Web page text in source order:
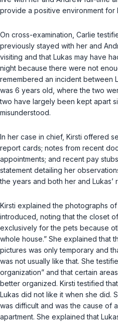
provide a positive environment for
On cross-examination, Carlie
previously stayed with her and
visiting and that Lukas may have
night because there were not
remembered an incident between
was 6 years old, where the two
two have largely been kept apart
misunderstood.
In her case in chief, Kirsti offered
report cards; notes from recent
appointments; and recent pay
statement detailing her
the years and both her and Lukas’
Kirsti explained the photographs
introduced, noting that the closet
exclusively for the pets because
whole house.” She explained that
pictures was only temporary and
was not usually like that. She
organization” and that certain
better organized. Kirsti testified
Lukas did not like it when she did.
was difficult and was the cause of
apartment. She explained that